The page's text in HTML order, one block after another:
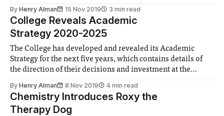
By Henry Alman 15 Nov 2019 3 min read
College Reveals Academic
Strategy 2020-2025
The College has developed and revealed its Academic
Strategy for the next five years, which contains details of
the direction of their decisions and investment at the
By Henry Alman 8 Nov 2019 4 min read
Chemistry Introduces Roxy the
Therapy Dog